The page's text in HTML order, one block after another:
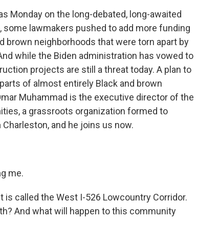
Monday on the long-debated, long-awaited
lawmakers pushed to add more funding
brown neighborhoods that were torn apart by
while the Biden administration has vowed to
projects are still a threat today. A plan to
of almost entirely Black and brown
Muhammad is the executive director of the
a grassroots organization formed to
and he joins us now.
me.
is called the West I-526 Lowcountry Corridor.
And what will happen to this community